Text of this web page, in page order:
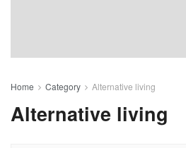
Home Category Alternative living
Alternative living